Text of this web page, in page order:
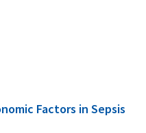
Factors in Sepsis